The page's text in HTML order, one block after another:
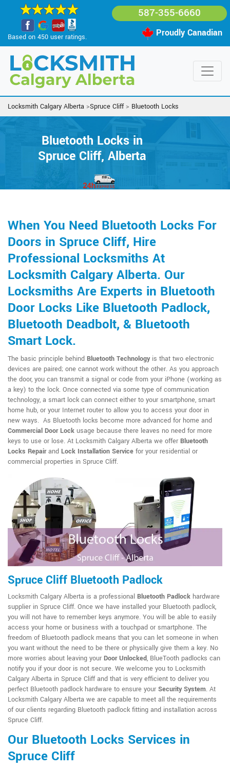
Based on 450 user ratings.
587-355-6660
Proudly Canadian
Locksmith Calgary Alberta >Spruce Cliff> Bluetooth Locks
Bluetooth Locks in
Spruce Cliff, Alberta
When You Need Bluetooth Locks For
Doors in Spruce Cliff, Hire
Professional Locksmiths At
Locksmith Calgary Alberta. Our
Locksmiths Are Experts in Bluetooth
Door Locks Like Bluetooth Padlock,
Bluetooth Deadbolt, & Bluetooth
Smart Lock.
The basic principle behind Bluetooth Technologyis that two electronic
devices are paired; one cannot work without the other. As you approach
the door, you can transmit a signal or code from your iPhone (working as
a key) to the lock. Once connected via some type of communication
technology, a smart lock can connect either to your smartphone, smart
home hub, or your Internet router to allow you to access your door in
new ways. As Bluetooth locks become more advanced for home and
Commercial Door Lock usage because there leaves no need for more
keys to use or lose. At Locksmith Calgary Alberta we offer Bluetooth
Locks Repairand Lock Installation Service for your residential or
commercial properties in Spruce Cliff.
Spruce Cliff Bluetooth Padlock
Locksmith Calgary Alberta is a professional Bluetooth Padlock hardware
supplier in Spruce Cliff. Once we have installed your Bluetooth padlock,
you will not have to remember keys anymore. You will be able to easily
access your home or business with a touchpad or smartphone. The
freedom of Bluetooth padlock means that you can let someone in when
you want without the need to be there or physically give them a key. No
more worries about leaving your Door Unlocked, BlueTooth padlocks can
notify you if your door is not secure. We welcome you to Locksmith
Calgary Alberta in Spruce Cliff and that is very efficient to deliver you
perfect Bluetooth padlock hardware to ensure your Security System. At
Locksmith Calgary Alberta we are capable to meet all the requirements
of our clients regarding Bluetooth padlock fitting and installation across
Spruce Cliff.
Our Bluetooth Locks Services in
Spruce Cliff